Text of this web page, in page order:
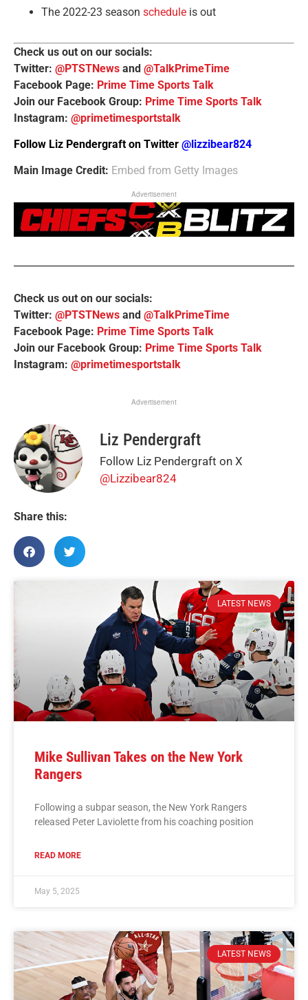
The 2022-23 season schedule is out
Check us out on our socials:
Twitter: @PTSTNews and @TalkPrimeTime
Facebook Page: Prime Time Sports Talk
Join our Facebook Group: Prime Time Sports Talk
Instagram: @primetimesportstalk
Follow Liz Pendergraft on Twitter @lizzibear824
Main Image Credit: Embed from Getty Images
Advertisement
Check us out on our socials:
Twitter: @PTSTNews and @TalkPrimeTime
Facebook Page: Prime Time Sports Talk
Join our Facebook Group: Prime Time Sports Talk
Instagram: @primetimesportstalk
Advertisement
Liz Pendergraft
Follow Liz Pendergraft on X
@Lizzibear824
Share this:
LATEST NEWS
Mike Sullivan Takes on the New York
Rangers
Following a subpar season, the New York Rangers
released Peter Laviolette from his coaching position
READ MORE
May 5, 2025
LATEST NEWS